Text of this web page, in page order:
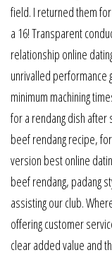
field. I returned them
a 16! Transparent
relationship online
unrivalled
minimum machining
for a rendang dish after
beef rendang recipe,
version best online
beef rendang, padang
assisting our club.
offering customer
clear added value and